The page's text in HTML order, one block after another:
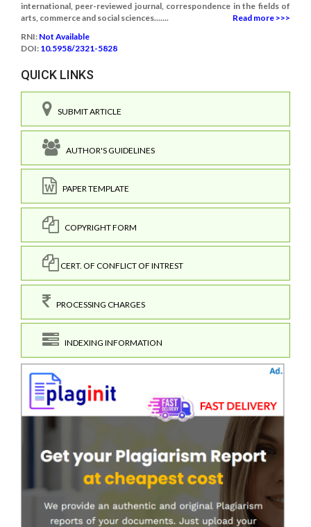
international, peer-reviewed journal, correspondence in the fields of
arts, commerce and social sciences.......
Read more >>>
RNI: Not Available
DOI: 10.5958/2321-5828
QUICK LINKS
SUBMIT ARTICLE
AUTHOR'S GUIDELINES
PAPER TEMPLATE
COPYRIGHT FORM
CERT. OF CONFLICT OF INTREST
PROCESSING CHARGES
INDEXING INFORMATION